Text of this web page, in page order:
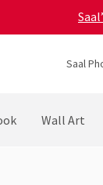
Saal
Wall Art